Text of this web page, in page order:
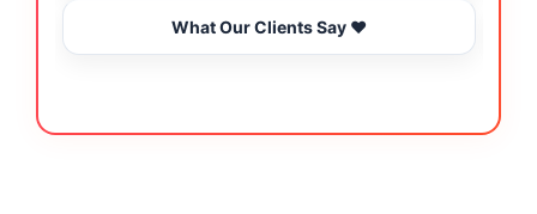
What Our Clients Say ❤️